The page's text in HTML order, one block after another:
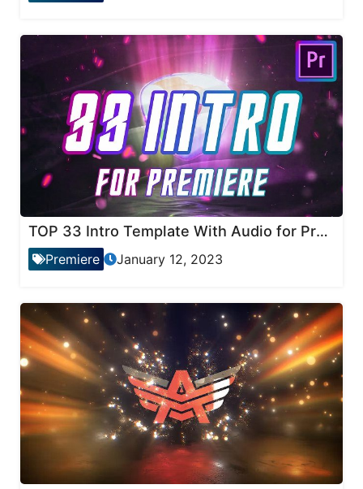
TOP 33 Intro Template With Audio for Premiere Pro
Premiere January 12, 2023